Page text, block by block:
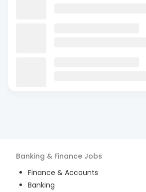
Banking & Finance Jobs
Finance & Accounts
Banking